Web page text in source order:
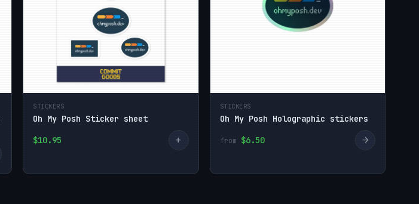
STICKERS
Oh My Posh Sticker sheet
$10.95
+
STICKERS
Oh My Posh Holographic stickers
from $6.50 →